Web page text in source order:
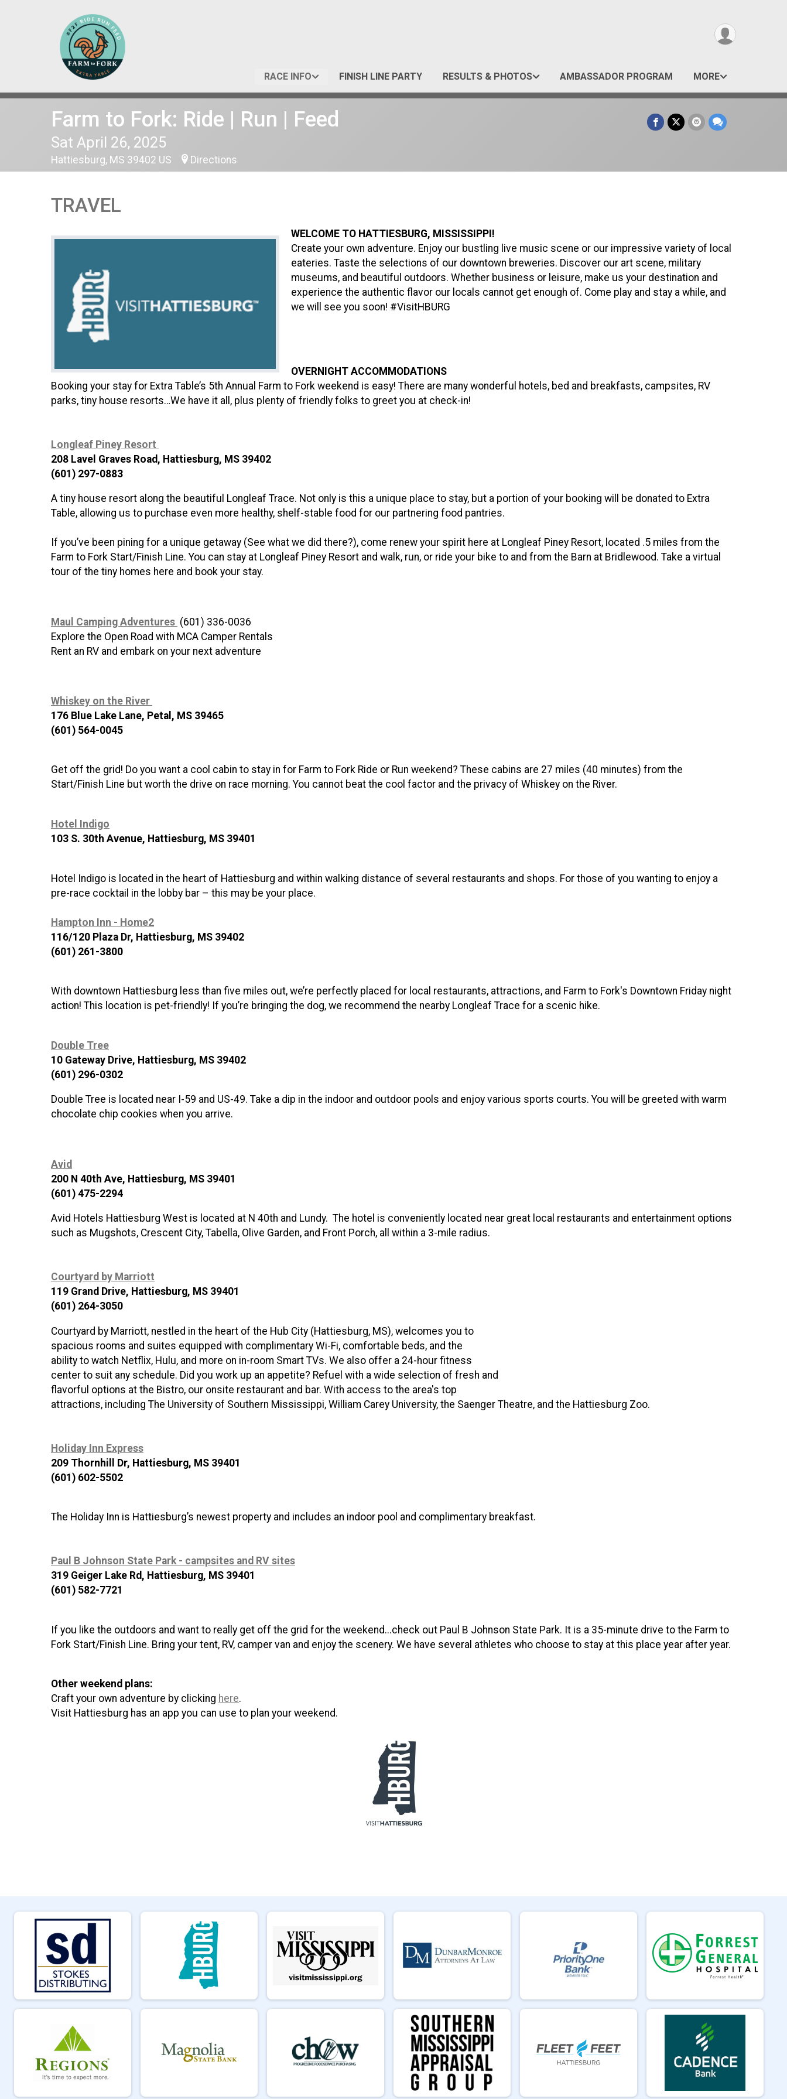
RACE INFO FINISH LINE PARTY RESULTS & PHOTOS AMBASSADOR PROGRAM MORE
Farm to Fork: Ride | Run | Feed
Sat April 26, 2025
Hattiesburg, MS 39402 US Directions
TRAVEL
WELCOME TO HATTIESBURG, MISSISSIPPI!
Create your own adventure. Enjoy our bustling live music scene or our impressive variety of local
eateries. Taste the selections of our downtown breweries. Discover our art scene, military
museums, and beautiful outdoors. Whether business or leisure, make us your destination and
experience the authentic flavor our locals cannot get enough of. Come play and stay a while, and
we will see you soon! #VisitHBURG
OVERNIGHT ACCOMMODATIONS
Booking your stay for Extra Table’s 5th Annual Farm to Fork weekend is easy! There are many wonderful hotels, bed and breakfasts, campsites, RV
parks, tiny house resorts…We have it all, plus plenty of friendly folks to greet you at check-in!
Longleaf Piney Resort
208 Lavel Graves Road, Hattiesburg, MS 39402
(601) 297-0883
A tiny house resort along the beautiful Longleaf Trace. Not only is this a unique place to stay, but a portion of your booking will be donated to Extra
Table, allowing us to purchase even more healthy, shelf-stable food for our partnering food pantries.
If you’ve been pining for a unique getaway (See what we did there?), come renew your spirit here at Longleaf Piney Resort, located .5 miles from the
Farm to Fork Start/Finish Line. You can stay at Longleaf Piney Resort and walk, run, or ride your bike to and from the Barn at Bridlewood. Take a virtual
tour of the tiny homes here and book your stay.
Maul Camping Adventures (601) 336-0036
Explore the Open Road with MCA Camper Rentals
Rent an RV and embark on your next adventure
Whiskey on the River
176 Blue Lake Lane, Petal, MS 39465
(601) 564-0045
Get off the grid! Do you want a cool cabin to stay in for Farm to Fork Ride or Run weekend? These cabins are 27 miles (40 minutes) from the
Start/Finish Line but worth the drive on race morning. You cannot beat the cool factor and the privacy of Whiskey on the River.
Hotel Indigo
103 S. 30th Avenue, Hattiesburg, MS 39401
Hotel Indigo is located in the heart of Hattiesburg and within walking distance of several restaurants and shops. For those of you wanting to enjoy a
pre-race cocktail in the lobby bar – this may be your place.
Hampton Inn - Home2
116/120 Plaza Dr, Hattiesburg, MS 39402
(601) 261-3800
With downtown Hattiesburg less than five miles out, we’re perfectly placed for local restaurants, attractions, and Farm to Fork's Downtown Friday night
action! This location is pet-friendly! If you’re bringing the dog, we recommend the nearby Longleaf Trace for a scenic hike.
Double Tree
10 Gateway Drive, Hattiesburg, MS 39402
(601) 296-0302
Double Tree is located near I-59 and US-49. Take a dip in the indoor and outdoor pools and enjoy various sports courts. You will be greeted with warm
chocolate chip cookies when you arrive.
Avid
200 N 40th Ave, Hattiesburg, MS 39401
(601) 475-2294
Avid Hotels Hattiesburg West is located at N 40th and Lundy. The hotel is conveniently located near great local restaurants and entertainment options
such as Mugshots, Crescent City, Tabella, Olive Garden, and Front Porch, all within a 3-mile radius.
Courtyard by Marriott
119 Grand Drive, Hattiesburg, MS 39401
(601) 264-3050
Courtyard by Marriott, nestled in the heart of the Hub City (Hattiesburg, MS), welcomes you to
spacious rooms and suites equipped with complimentary Wi-Fi, comfortable beds, and the
ability to watch Netflix, Hulu, and more on in-room Smart TVs. We also offer a 24-hour fitness
center to suit any schedule. Did you work up an appetite? Refuel with a wide selection of fresh and
flavorful options at the Bistro, our onsite restaurant and bar. With access to the area's top
attractions, including The University of Southern Mississippi, William Carey University, the Saenger Theatre, and the Hattiesburg Zoo.
Holiday Inn Express
209 Thornhill Dr, Hattiesburg, MS 39401
(601) 602-5502
The Holiday Inn is Hattiesburg’s newest property and includes an indoor pool and complimentary breakfast.
Paul B Johnson State Park - campsites and RV sites
319 Geiger Lake Rd, Hattiesburg, MS 39401­
(601) 582-7721
If you like the outdoors and want to really get off the grid for the weekend...check out Paul B Johnson State Park. It is a 35-minute drive to the Farm to
Fork Start/Finish Line. Bring your tent, RV, camper van and enjoy the scenery. We have several athletes who choose to stay at this place year after year.­­­
Other weekend plans:
Craft your own adventure by clicking here.
Visit Hattiesburg has an app you can use to plan your weekend.